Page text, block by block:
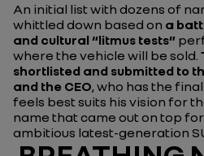
An initial list with dozens of
whittled down based on a
and cultural “litmus tests”
where the vehicle will be sold.
shortlisted and submitted to
and the CEO, who has the
feels best suits his vision for
name that came out on top
ambitious latest-generation